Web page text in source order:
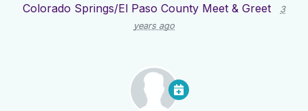
Colorado Springs/El Paso County Meet & Greet
3
years ago